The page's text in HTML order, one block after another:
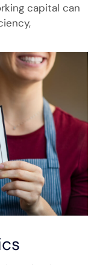
capital can